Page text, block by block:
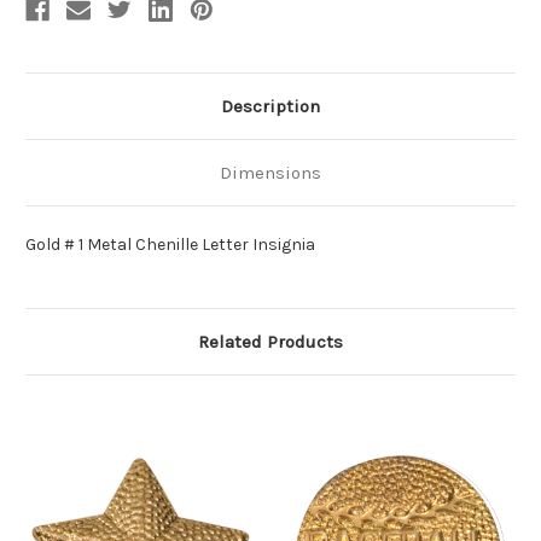
Description
Dimensions
Gold # 1 Metal Chenille Letter Insignia
Related Products